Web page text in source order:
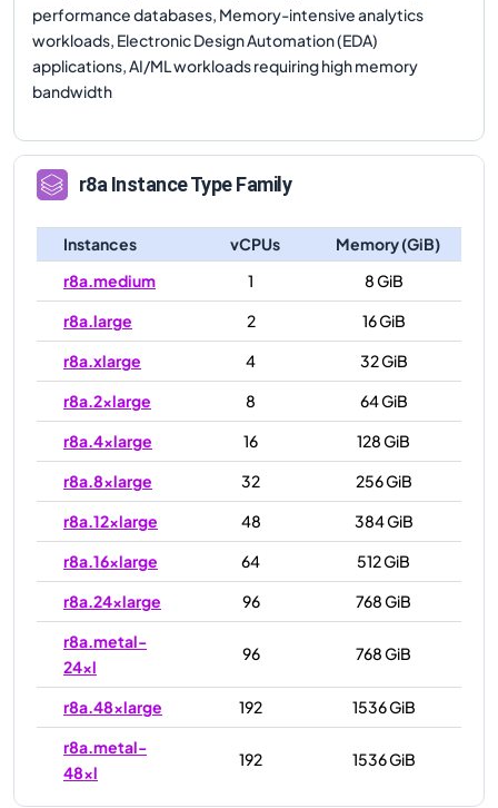
performance databases, Memory-intensive analytics
workloads, Electronic Design Automation (EDA)
applications, AI/ML workloads requiring high memory
bandwidth
r8a Instance Type Family
Instances vCPUs
Memory (GiB)
r8a.medium
1
8 GiB
r8a.large
2
16 GiB
r8a.xlarge
4
32 GiB
r8a.2xlarge
8
64 GiB
r8a.4xlarge
16
128 GiB
r8a.8xlarge
32
256 GiB
r8a.12xlarge
48
384 GiB
r8a.16xlarge
64
512 GiB
r8a.24xlarge
96
768 GiB
r8a.metal-
24xl
96 768 GiB
r8a.48xlarge 192
1536 GiB
r8a.metal-
48xl
192 1536 GiB